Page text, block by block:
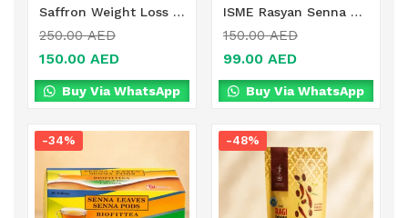
Saffron Weight Loss Online in Dubai, UAE
250.00AED
150.00 AED
Buy Via WhatsApp
ISME Rasyan Senna Laxative Infusion Online in Dubai, UAE
150.00AED
99.00 AED
Buy Via WhatsApp
-34% -48%